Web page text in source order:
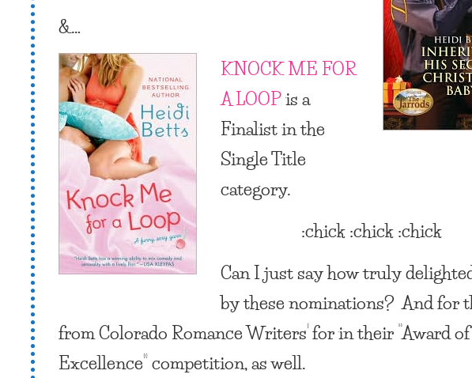
&…
KNOCK ME FOR
A LOOPis a
Finalist in the
Single Title
category.
:chick :chick :chick
Can I just say how truly
by these nominations? And for
from Colorado Romance Writers’ for in their “Award of
Excellence” competition, as well.